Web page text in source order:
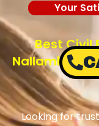
Your
Best Civil
Looking for